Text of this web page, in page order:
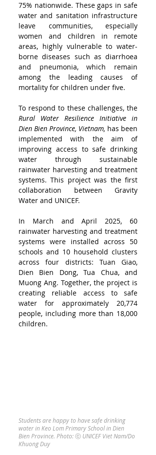
75% nationwide. These gaps in safe
water and sanitation infrastructure
leave communities, especially
women and children in remote
areas, highly vulnerable to water-
borne diseases such as diarrhoea
and pneumonia, which remain
among the leading causes of
mortality for children under five.
Rural Water Resilience Initiative in
Dien Bien Province, Vietnam, has been
implemented with the aim of
improving access to safe drinking
water through sustainable
rainwater harvesting and treatment
systems. This project was the first
collaboration between Gravity
Water and UNICEF.
In March and April 2025, 60
rainwater harvesting and treatment
systems were installed across 50
schools and 10 household clusters
across four districts: Tuan Giao,
Dien Bien Dong, Tua Chua, and
Muong Ang. Together, the project is
creating reliable access to safe
water for approximately 20,774
people, including more than 18,000
children.
Students are happy to have safe drinking
water in Keo Lom Primary School in Dien
Bien Province. Photo:ⓒ UNICEF Viet Nam/Do
Khuong Duy